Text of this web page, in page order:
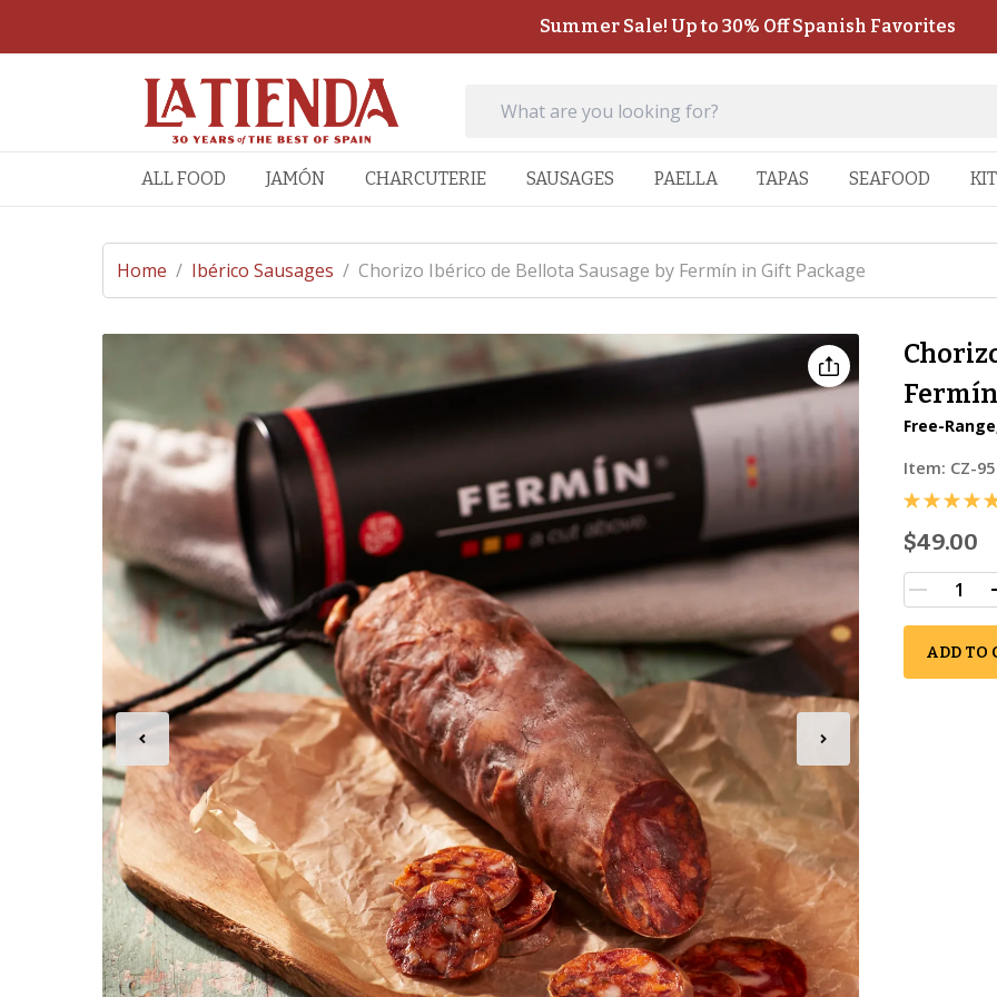
Summer Sale! Up to 30% Off Spanish Favorites
ALL FOOD JAMÓN CHARCUTERIE SAUSAGES PAELLA TAPAS SEAFOOD
Home / Ibérico Sausages / Chorizo Ibérico de Bellota Sausage by Fermín in Gift Package
Free-
Item: CZ-95
$49.00
ADD TO